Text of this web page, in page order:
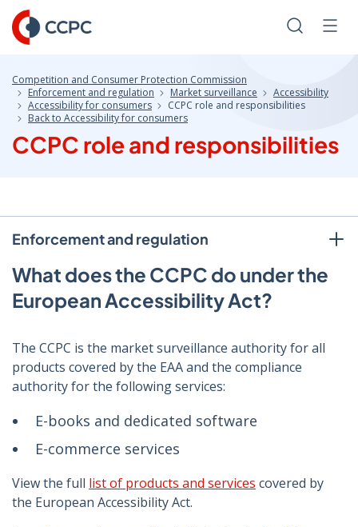
Skip
to
Content
Search
Competition and Consumer Protection Commission
Enforcement and regulation
Market surveillance
Accessibility
Accessibility for consumers
CCPC role and responsibilities
Back to Accessibility for consumers
CCPC role and responsibilities
Enforcement and regulation
What does the CCPC do under the
European Accessibility Act?
The CCPC is the market surveillance authority for all
products covered by the EAA and the compliance
authority for the following services:
E-books and dedicated software
E-commerce services
View the full list of products and services covered by
the European Accessibility Act.